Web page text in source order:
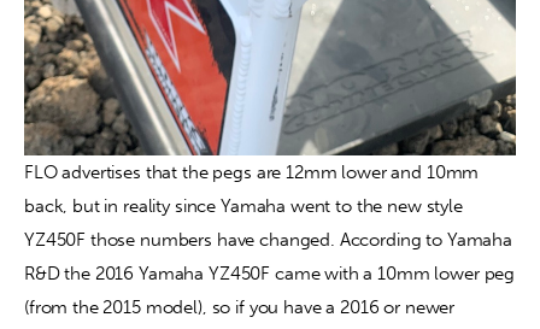
FLO advertises that the pegs are 12mm lower and 10mm
back, but in reality since Yamaha went to the new style
YZ450F those numbers have changed. According to Yamaha
R&D the 2016 Yamaha YZ450F came with a 10mm lower peg
(from the 2015 model), so if you have a 2016 or newer